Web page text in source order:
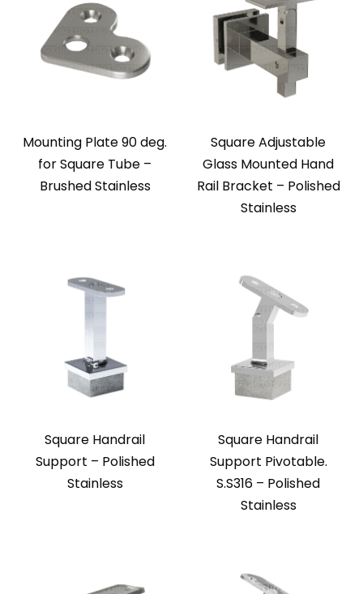
Mounting Plate 90 deg.
for Square Tube –
Brushed Stainless
Square Adjustable
Glass Mounted Hand
Rail Bracket – Polished
Stainless
Square Handrail
Support – Polished
Stainless
Square Handrail
Support Pivotable.
S.S316 – Polished
Stainless